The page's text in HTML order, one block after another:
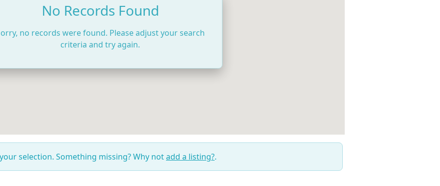
No Records Found
no records were found. Please adjust your search
criteria and try again.
selection. Something missing? Why notadd a listing?.